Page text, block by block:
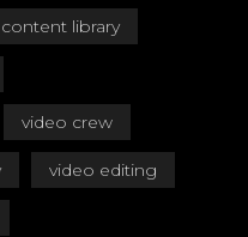
library
video crew
video editing